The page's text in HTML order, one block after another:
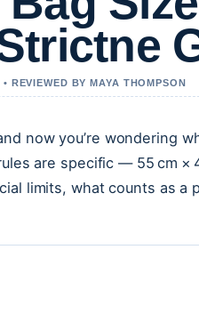
REVIEWED BY MAYA THOMPSON
now you’re wondering
are specific — 55 cm
limits, what counts as a